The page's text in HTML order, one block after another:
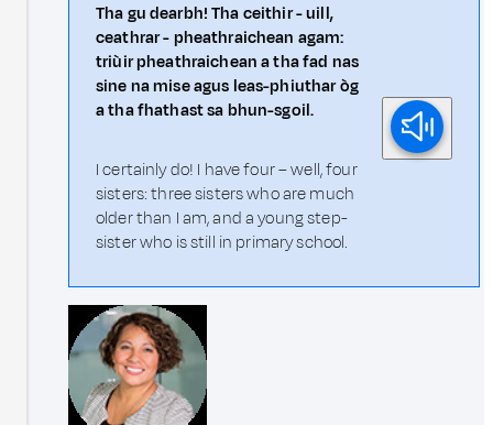
Tha gu dearbh! Tha ceithir - uill,
ceathrar - pheathraichean agam:
triùir pheathraichean a tha fad nas
sine na mise agus leas-phiuthar òg
a tha fhathast sa bhun-sgoil.
I certainly do! I have four – well, four
sisters: three sisters who are much
older than I am, and a young step-
sister who is still in primary school.